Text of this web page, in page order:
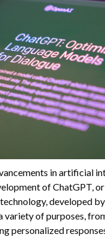
in artificial
of ChatGPT,
developed
variety of purposes,
personalized